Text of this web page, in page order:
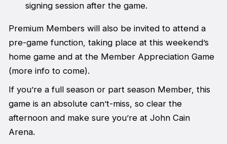
signing session after the game.
Premium Members will also be invited to attend a
pre-game function, taking place at this weekend’s
home game and at the Member Appreciation Game
(more info to come).
If you’re a full season or part season Member, this
game is an absolute can’t-miss, so clear the
afternoon and make sure you’re at John Cain
Arena.